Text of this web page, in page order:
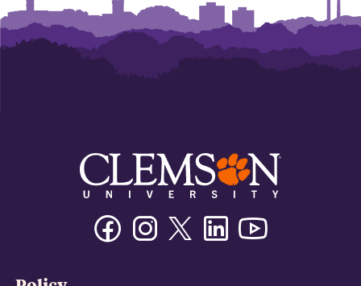
FacebookInstagramTwitter/XLinkedin